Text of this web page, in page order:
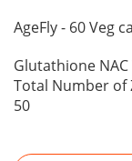
AgeFly - 60 Veg
Glutathione
Total Number of
50